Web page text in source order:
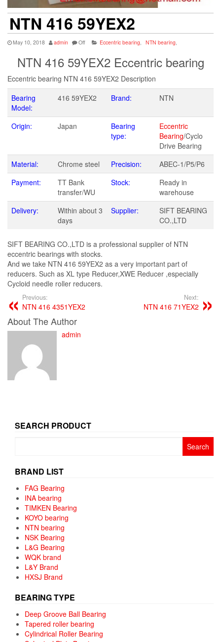
NTN 416 59YEX2
May 10, 2018 admin Off Eccentric bearing, NTN bearing,
NTN 416 59YEX2 Eccentric bearing
Eccentric bearing NTN 416 59YEX2 Description
Bearing
Model:
416 59YEX2 Brand: NTN
Origin: Japan
Bearing
type:
Eccentric
Bearing/Cyclo
Drive Bearing
Material:
Chrome steel Precision:
ABEC-1/P5/P6
Payment:
TT Bank
transfer/WU
Stock:
Ready in
warehouse
Delivery:
Within about 3
days
Supplier:
SIFT BEARING
CO.,LTD
SIFT BEARING CO.,LTD is a professional supplier of NTN
eccentric bearings with stocks.
And we take NTN 416 59YEX2 as a very important part of
reducers. Such as XL type Reducer,XWE Reducer ,especially
Cycloid needle roller reducers.
Previous:
NTN 416 4351YEX2
Next:
NTN 416 71YEX2
About The Author
admin
SEARCH PRODUCT
BRAND LIST
FAG Bearing
INA bearing
TIMKEN Bearing
KOYO bearing
NTN bearing
NSK Bearing
L&G Bearing
WQK brand
L&Y Brand
HXSJ Brand
BEARING TYPE
Deep Groove Ball Bearing
Tapered roller bearing
Cylindrical Roller Bearing